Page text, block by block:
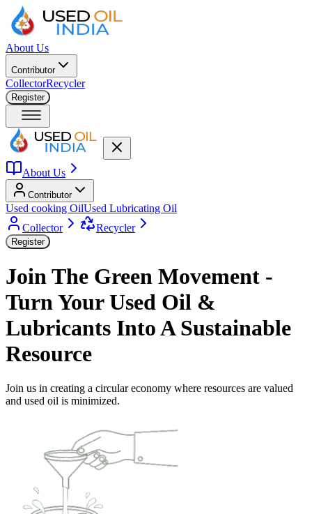
About Us
Contributor
CollectorRecycler
Register
About Us
Contributor
Used cooking OilUsed Lubricating Oil
Collector
Recycler
Register
Join The Green Movement -
Turn Your Used Oil &
Lubricants Into A Sustainable
Resource
Join us in creating a circular economy where resources are valued
and used oil is minimized.